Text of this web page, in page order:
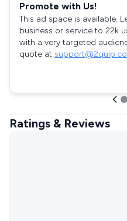
Promote with Us!
This ad space is available.
business or service to 22k
with a very targeted
quote at
Ratings & Reviews